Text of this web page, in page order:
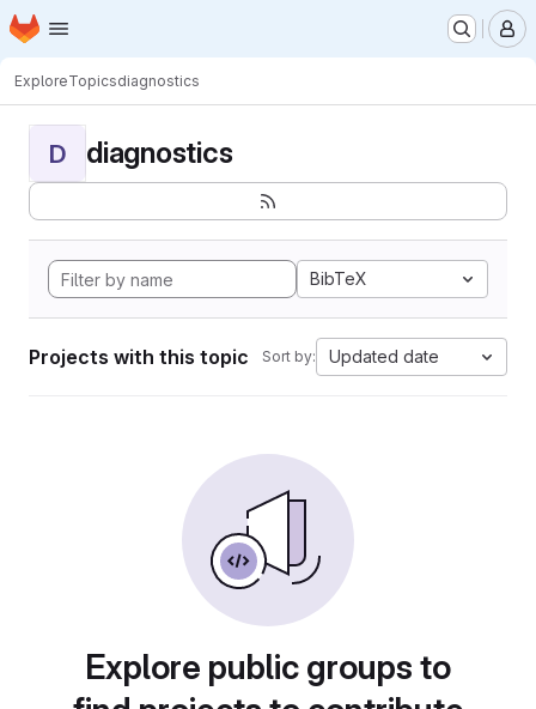
Skip to main content
Homepage
ExploreTopicsdiagnostics
D diagnostics
BibTeX
Projects with this topic Sort by: Updated date
Explore public groups to